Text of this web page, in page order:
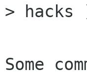
> hacks
Some